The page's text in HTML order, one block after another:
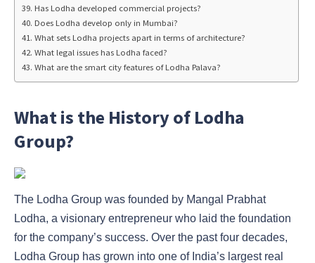
Has Lodha developed commercial projects?
Does Lodha develop only in Mumbai?
What sets Lodha projects apart in terms of architecture?
What legal issues has Lodha faced?
What are the smart city features of Lodha Palava?
What is the History of Lodha
Group?
The Lodha Group was founded by Mangal Prabhat
Lodha, a visionary entrepreneur who laid the foundation
for the company’s success. Over the past four decades,
Lodha Group has grown into one of India’s largest real